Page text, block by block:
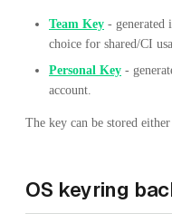
Team Key - generated
choice for shared/CI
Personal Key -
account.
The key can be stored
OS keyring